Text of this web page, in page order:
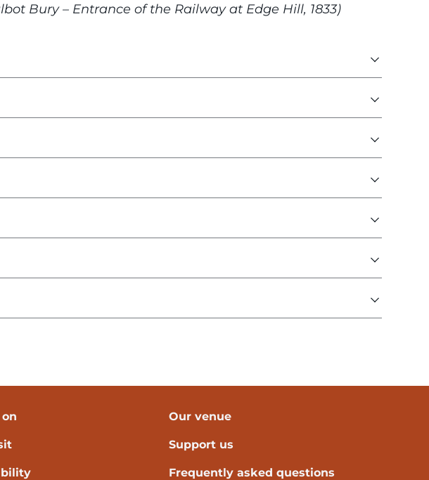
Bury – Entrance of the Railway at Edge Hill, 1833)
Our venue
Support us
Frequently asked questions